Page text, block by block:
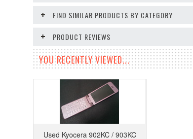
FIND SIMILAR PRODUCTS BY CATEGORY
PRODUCT REVIEWS
YOU RECENTLY VIEWED...
Used Kyocera 902KC / 903KC